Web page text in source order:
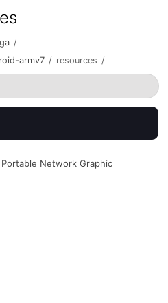
/
armv7 / resources /
Portable Network Graphic